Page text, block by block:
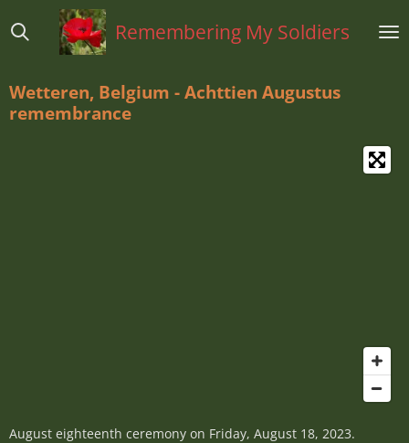
direct
hoofdinhoud
Remembering My Soldiers
Wetteren, Belgium - Achttien Augustus
remembrance
August eighteenth ceremony on Friday, August 18, 2023.